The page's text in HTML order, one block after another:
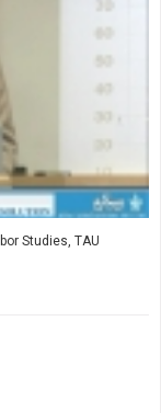
Studies, TAU